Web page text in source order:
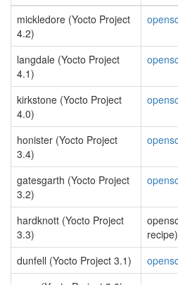
mickledore (Yocto Project
4.2)
langdale (Yocto Project
4.1)
kirkstone (Yocto Project
4.0)
honister (Yocto Project
3.4)
gatesgarth (Yocto Project
3.2)
hardknott (Yocto Project
3.3)
recipe)
dunfell (Yocto Project 3.1)